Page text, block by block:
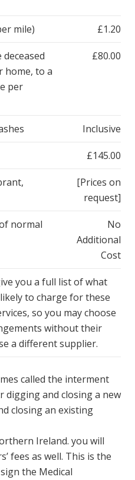
mile) £1.20
home, to a
per
£80.00
Inclusive
£145.00
[Prices on
request]
normal
No
Additional
Cost
you a full list of what
to charge for these
so you may choose
without their
a different supplier.
called the interment
digging and closing a new
closing an existing
Ireland. you will
fees as well. This is the
the Medical